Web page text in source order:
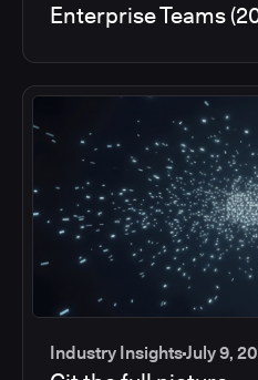
Enterprise Teams
Industry InsightsJuly 9,